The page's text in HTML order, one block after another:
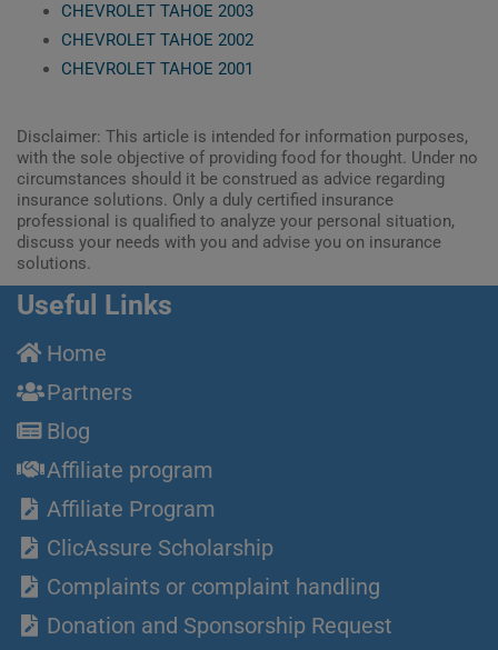
CHEVROLET TAHOE 2003
CHEVROLET TAHOE 2002
CHEVROLET TAHOE 2001
Disclaimer: This article is intended for information purposes,
with the sole objective of providing food for thought. Under no
circumstances should it be construed as advice regarding
insurance solutions. Only a duly certified insurance
professional is qualified to analyze your personal situation,
discuss your needs with you and advise you on insurance
solutions.
Useful Links
Home
Partners
Blog
Affiliate program
Affiliate Program
ClicAssure Scholarship
Complaints or complaint handling
Donation and Sponsorship Request